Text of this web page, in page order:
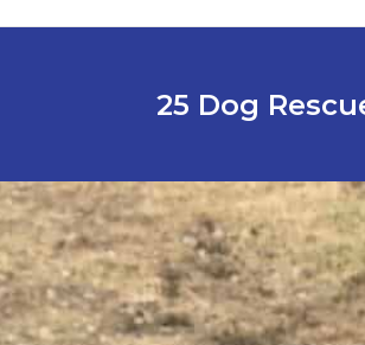
25 Dog